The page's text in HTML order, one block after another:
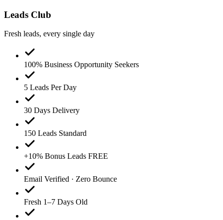
Leads Club
Fresh leads, every single day
100% Business Opportunity Seekers
5 Leads Per Day
30 Days Delivery
150 Leads Standard
+10% Bonus Leads FREE
Email Verified · Zero Bounce
Fresh 1–7 Days Old